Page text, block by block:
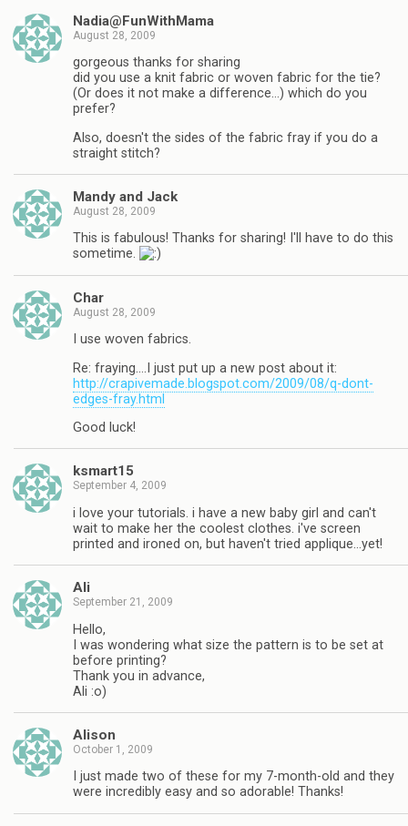
Nadia@FunWithMama
August 28, 2009
gorgeous thanks for sharing
did you use a knit fabric or woven fabric for the tie?
(Or does it not make a difference…) which do you
prefer?
Also, doesn't the sides of the fabric fray if you do a
straight stitch?
Mandy and Jack
August 28, 2009
This is fabulous! Thanks for sharing! I'll have to do this
sometime.
Char
August 28, 2009
I use woven fabrics.
Re: fraying….I just put up a new post about it:
http://crapivemade.blogspot.com/2009/08/q-dont-
edges-fray.html
Good luck!
ksmart15
September 4, 2009
i love your tutorials. i have a new baby girl and can't
wait to make her the coolest clothes. i've screen
printed and ironed on, but haven't tried applique…yet!
Ali
September 21, 2009
Hello,
I was wondering what size the pattern is to be set at
before printing?
Thank you in advance,
Ali :o)
Alison
October 1, 2009
I just made two of these for my 7-month-old and they
were incredibly easy and so adorable! Thanks!